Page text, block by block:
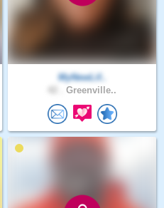
MyNewLif..
Greenville..